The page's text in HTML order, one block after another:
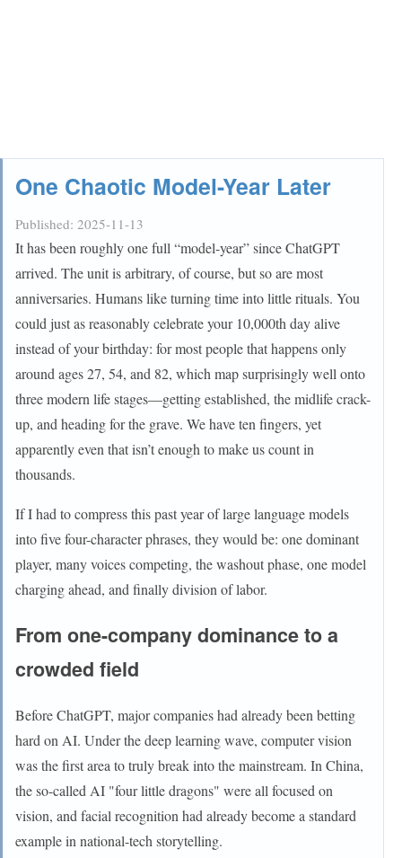
One Chaotic Model-Year Later
Published: 2025-11-13
It has been roughly one full “model-year” since ChatGPT
arrived. The unit is arbitrary, of course, but so are most
anniversaries. Humans like turning time into little rituals. You
could just as reasonably celebrate your 10,000th day alive
instead of your birthday: for most people that happens only
around ages 27, 54, and 82, which map surprisingly well onto
three modern life stages—getting established, the midlife crack-
up, and heading for the grave. We have ten fingers, yet
apparently even that isn’t enough to make us count in
thousands.
If I had to compress this past year of large language models
into five four-character phrases, they would be: one dominant
player, many voices competing, the washout phase, one model
charging ahead, and finally division of labor.
From one-company dominance to a
crowded field
Before ChatGPT, major companies had already been betting
hard on AI. Under the deep learning wave, computer vision
was the first area to truly break into the mainstream. In China,
the so-called AI "four little dragons" were all focused on
vision, and facial recognition had already become a standard
example in national-tech storytelling.